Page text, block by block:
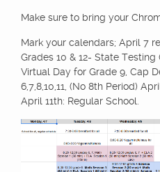
Make sure to bring your
Mark your calendars; April 7
Grades 10 & 12- State Testing
Virtual Day for Grade 9, Cap
6,7,8,10,11, (No 8th Period)
April 11th: Regular School.